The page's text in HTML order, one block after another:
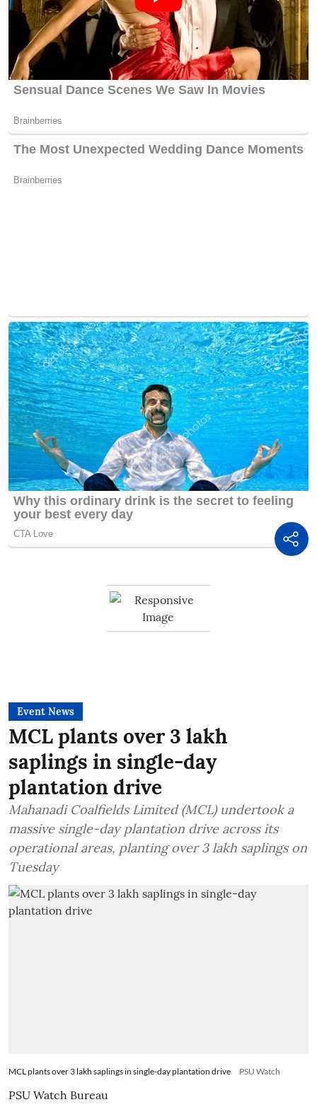
Event News
MCL plants over 3 lakh
saplings in single-day
plantation drive
Mahanadi Coalfields Limited (MCL) undertook a
massive single-day plantation drive across its
operational areas, planting over 3 lakh saplings on
Tuesday
MCL plants over 3 lakh saplings in single-day plantation drive PSU Watch
PSU Watch Bureau